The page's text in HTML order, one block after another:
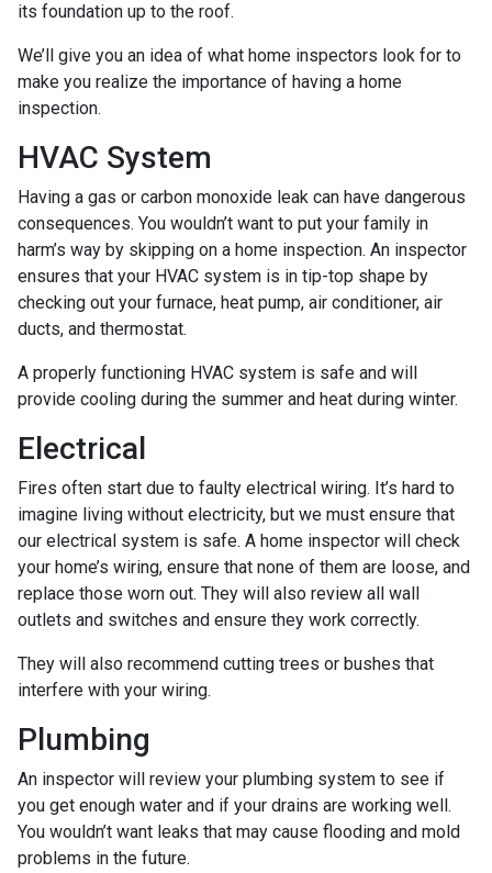
its foundation up to the roof.
We’ll give you an idea of what home inspectors look for to
make you realize the importance of having a home
inspection.
HVAC System
Having a gas or carbon monoxide leak can have dangerous
consequences. You wouldn’t want to put your family in
harm’s way by skipping on a home inspection. An inspector
ensures that your HVAC system is in tip-top shape by
checking out your furnace, heat pump, air conditioner, air
ducts, and thermostat.
A properly functioning HVAC system is safe and will
provide cooling during the summer and heat during winter.
Electrical
Fires often start due to faulty electrical wiring. It’s hard to
imagine living without electricity, but we must ensure that
our electrical system is safe. A home inspector will check
your home’s wiring, ensure that none of them are loose, and
replace those worn out. They will also review all wall
outlets and switches and ensure they work correctly.
They will also recommend cutting trees or bushes that
interfere with your wiring.
Plumbing
An inspector will review your plumbing system to see if
you get enough water and if your drains are working well.
You wouldn’t want leaks that may cause flooding and mold
problems in the future.